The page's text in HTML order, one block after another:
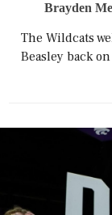
Brayden
The Wildcats
Beasley back